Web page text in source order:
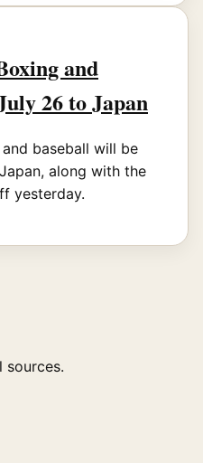
and
26 to Japan
baseball will be
along with the
yesterday.
sources.